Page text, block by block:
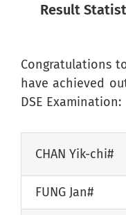
Result
Congratulations
have achieved
DSE Examination:
CHAN Yik-chi#
FUNG Jan#